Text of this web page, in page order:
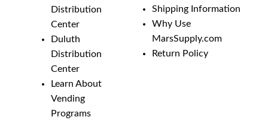
Distribution
Center
Duluth
Distribution
Center
Learn About
Vending
Programs
Shipping Information
Why Use
MarsSupply.com
Return Policy